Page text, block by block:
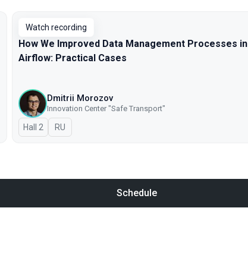
Watch recording
How We Improved Data Management Processes in
Airflow: Practical Cases
Dmitrii Morozov
Innovation Center "Safe Transport"
Hall 2 In Russian
RU
Schedule